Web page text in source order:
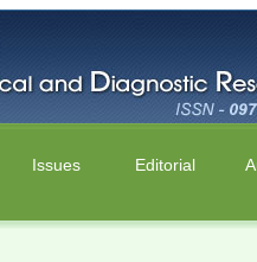
Issues Editorial